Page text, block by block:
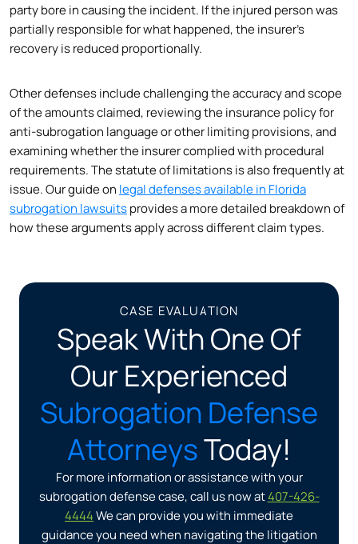
party bore in causing the incident. If the injured person was
partially responsible for what happened, the insurer’s
recovery is reduced proportionally.
Other defenses include challenging the accuracy and scope
of the amounts claimed, reviewing the insurance policy for
anti-subrogation language or other limiting provisions, and
examining whether the insurer complied with procedural
requirements. The statute of limitations is also frequently at
issue. Our guide on legal defenses available in Florida
subrogation lawsuitsprovides a more detailed breakdown of
how these arguments apply across different claim types.
CASE EVALUATION
Speak With One Of
Our Experienced
Subrogation Defense
AttorneysToday!
For more information or assistance with your
subrogation defense case, call us now at407-426-
4444We can provide you with immediate
guidance you need when navigating the litigation